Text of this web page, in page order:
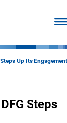
Up Its Engagement
Steps